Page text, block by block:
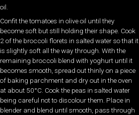
oil.
Confit the tomatoes in olive oil until they
become soft but still holding their shape. Cook
2 of the broccoli florets in salted water so that it
is slightly soft all the way through. With the
remaining broccoli blend with yoghurt until it
becomes smooth, spread out thinly on a piece
of baking parchment and dry out in the oven
at about 50°C. Cook the peas in salted water
being careful not to discolour them. Place in
blender and blend until smooth, pass through